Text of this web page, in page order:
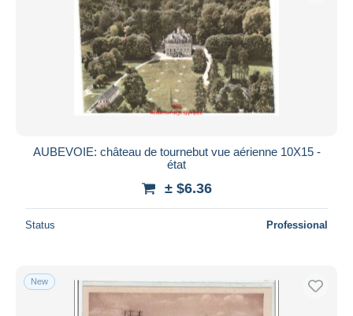
AUBEVOIE: château de tournebut vue aérienne 10X15 -
état
± $6.36
Status Professional
New